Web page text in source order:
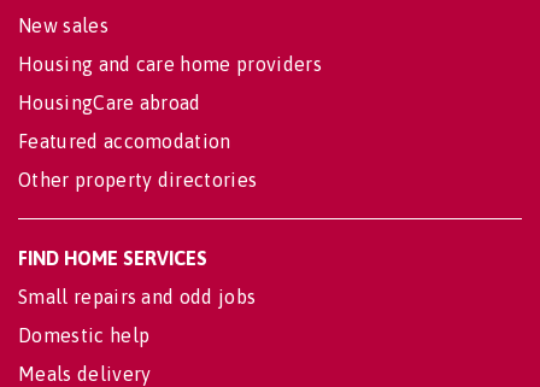
New sales
Housing and care home providers
HousingCare abroad
Featured accomodation
Other property directories
FIND HOME SERVICES
Small repairs and odd jobs
Domestic help
Meals delivery